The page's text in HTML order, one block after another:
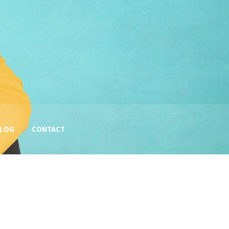
CONTACT